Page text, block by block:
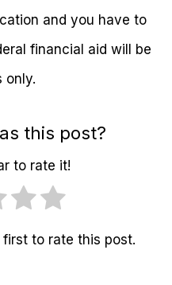
and you have to
financial aid will be
only.
this post?
to rate it!
to rate this post.